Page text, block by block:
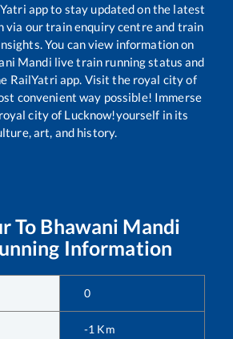
app to stay updated on the latest
via our train enquiry centre and train
You can view information on
Mandi live train running status and
RailYatri app. Visit the royal city of
convenient way possible! Immerse
city of Lucknow!yourself in its
art, and history.
To Bhawani Mandi
Information
0
-1 Km